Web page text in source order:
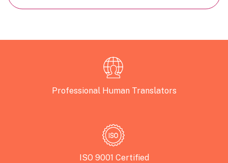
Professional Human Translators
ISO 9001 Certified